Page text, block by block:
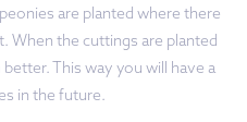
are planted where there
When the cuttings are planted
This way you will have a
in the future.